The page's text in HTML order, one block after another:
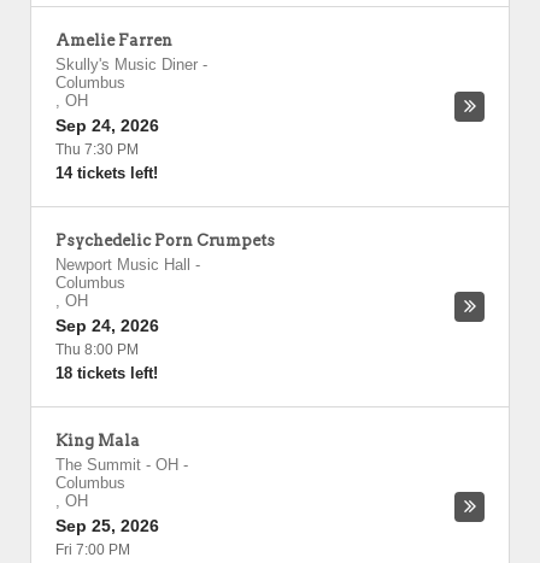
Amelie Farren
Skully's Music Diner -
Columbus
, OH
Sep 24, 2026
Thu 7:30 PM
14 tickets left!
Psychedelic Porn Crumpets
Newport Music Hall
-
Columbus
, OH
Sep 24, 2026
Thu 8:00 PM
18 tickets left!
King Mala
The Summit - OH -
Columbus
, OH
Sep 25, 2026
Fri 7:00 PM